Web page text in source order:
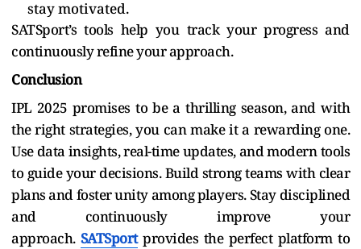
stay motivated.
SATSport’s tools help you track your progress and
continuously refine your approach.
Conclusion
IPL 2025 promises to be a thrilling season, and with
the right strategies, you can make it a rewarding one.
Use data insights, real-time updates, and modern tools
to guide your decisions. Build strong teams with clear
plans and foster unity among players. Stay disciplined
and continuously improve your
approach. SATSportprovides the perfect platform to